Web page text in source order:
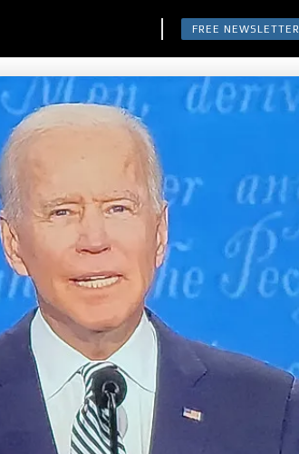
FREE NEWSLETTER